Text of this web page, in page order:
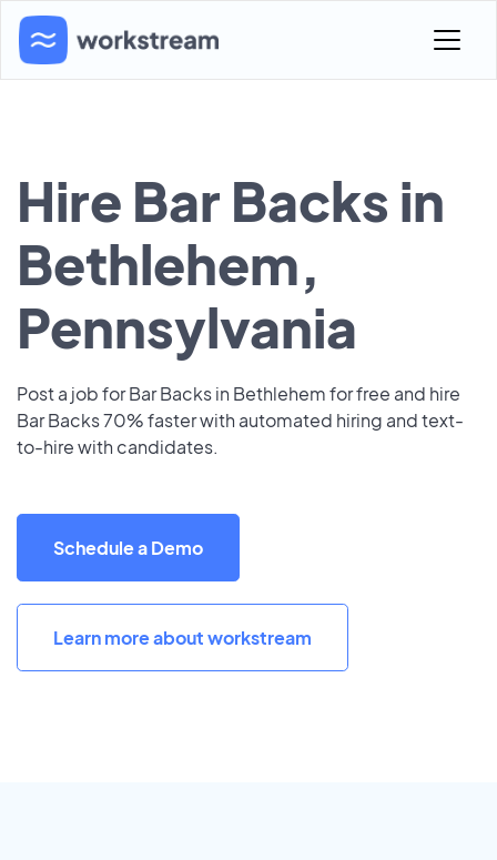
Hire Bar Backs in
Bethlehem,
Pennsylvania
Post a job for Bar Backs in Bethlehem for free and hire
Bar Backs 70% faster with automated hiring and text-
to-hire with candidates.
Schedule a Demo
Learn more about workstream